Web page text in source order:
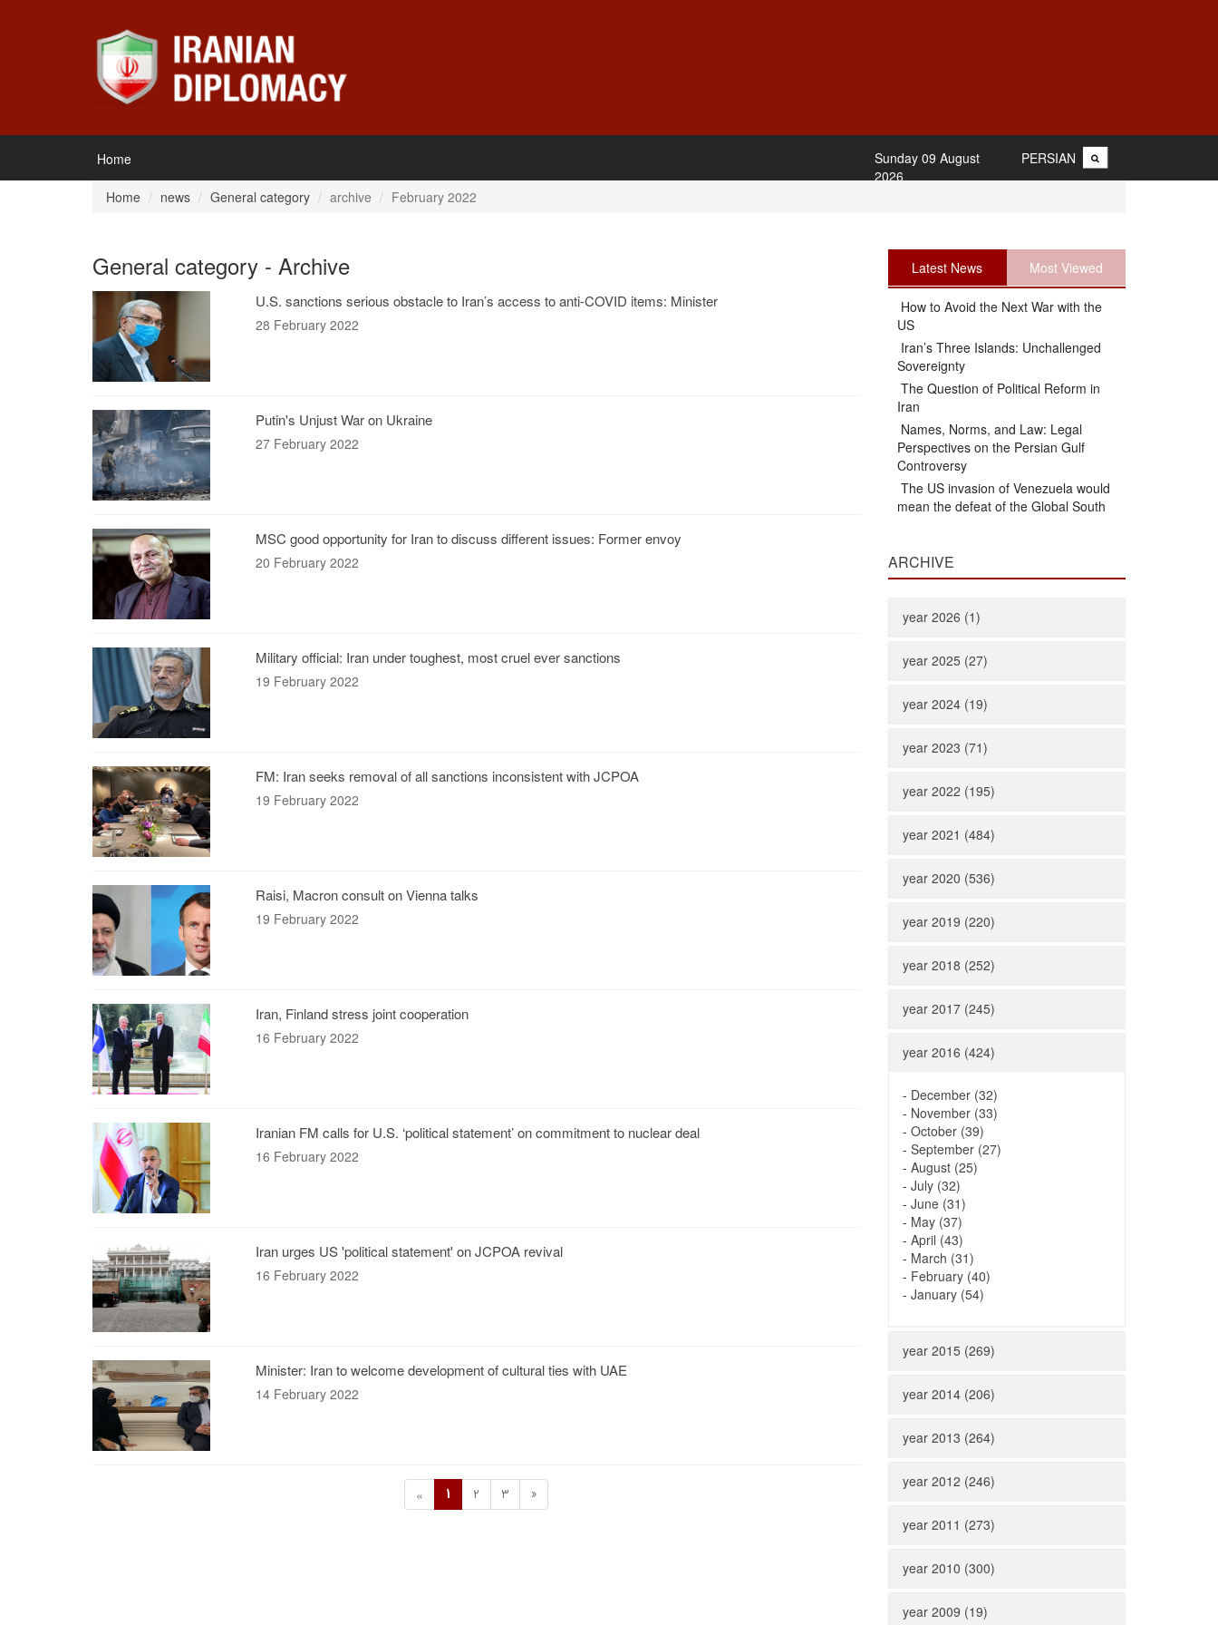
Home PERSIAN
Sunday 09 August
2026
Home
news General category archive February 2022
General category - Archive
U.S. sanctions serious obstacle to Iran’s access to anti-COVID items: Minister
28 February 2022
Putin's Unjust War on Ukraine
27 February 2022
MSC good opportunity for Iran to discuss different issues: Former envoy
20 February 2022
Military official: Iran under toughest, most cruel ever sanctions
19 February 2022
FM: Iran seeks removal of all sanctions inconsistent with JCPOA
19 February 2022
Raisi, Macron consult on Vienna talks
19 February 2022
Iran, Finland stress joint cooperation
16 February 2022
Iranian FM calls for U.S. ‘political statement’ on commitment to nuclear deal
16 February 2022
Iran urges US 'political statement' on JCPOA revival
16 February 2022
Minister: Iran to welcome development of cultural ties with UAE
14 February 2022
« 1 2 3 »
Latest News Most Viewed
How to Avoid the Next War with the
US
Iran’s Three Islands: Unchallenged
Sovereignty
The Question of Political Reform in
Iran
Names, Norms, and Law: Legal
Perspectives on the Persian Gulf
Controversy
The US invasion of Venezuela would
mean the defeat of the Global South
ARCHIVE
year 2026 (1)
year 2025 (27)
year 2024 (19)
year 2023 (71)
year 2022 (195)
year 2021 (484)
year 2020 (536)
year 2019 (220)
year 2018 (252)
year 2017 (245)
year 2016 (424)
- December (32)
- November (33)
- October (39)
- September (27)
- August (25)
- July (32)
- June (31)
- May (37)
- April (43)
- March (31)
- February (40)
- January (54)
year 2015 (269)
year 2014 (206)
year 2013 (264)
year 2012 (246)
year 2011 (273)
year 2010 (300)
year 2009 (19)